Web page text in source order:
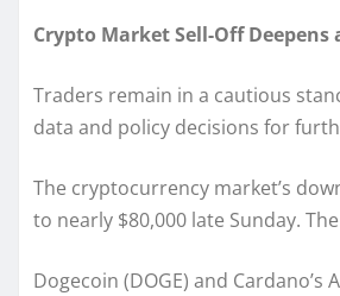
Crypto Market Sell-Off
Traders remain in a cautious
data and policy decisions for
The cryptocurrency market’s
to nearly $80,000 late Sunday.
Dogecoin (DOGE) and